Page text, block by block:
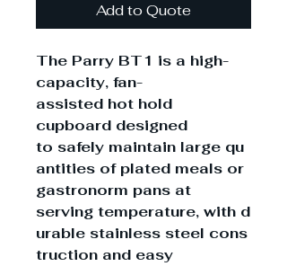
Add to Quote
The Parry BT1 is a high-
capacity, fan-
assisted hot hold
cupboard designed
to safely maintain large qu
antities of plated meals or
gastronorm pans at
serving temperature, with d
urable stainless steel cons
truction and easy